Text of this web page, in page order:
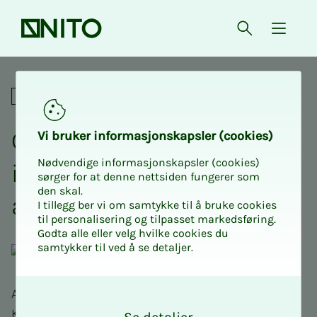
Front page Open{
Crash course maths 1 at
Academic
Crash course Math­­­e­­­mat­
ics 1 with NITO Stu­­­dents
at USN Kongs­berg
As in previous years, we NITO students here in
Kongsberg want to complete the Crash Course in
Vi bruk­er in­­­for­­masjon­skap­sler (cook­ies)
Nødvendige informasjonskapsler (cookies)
sørger for at denne nettsiden fungerer som
den skal.
I tillegg ber vi om samtykke til å bruke cookies
til personalisering og tilpasset markedsføring.
Godta alle eller velg hvilke cookies du
samtykker til ved å se detaljer.